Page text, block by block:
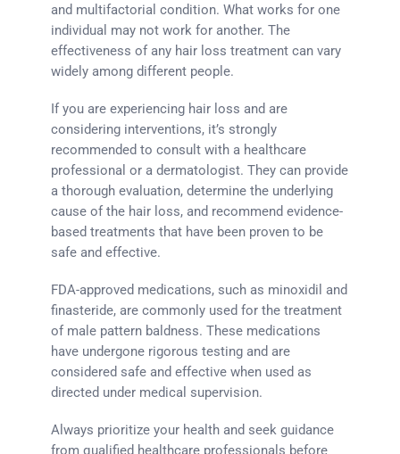
and multifactorial condition. What works for one
individual may not work for another. The
effectiveness of any hair loss treatment can vary
widely among different people.
If you are experiencing hair loss and are
considering interventions, it’s strongly
recommended to consult with a healthcare
professional or a dermatologist. They can provide
a thorough evaluation, determine the underlying
cause of the hair loss, and recommend evidence-
based treatments that have been proven to be
safe and effective.
FDA-approved medications, such as minoxidil and
finasteride, are commonly used for the treatment
of male pattern baldness. These medications
have undergone rigorous testing and are
considered safe and effective when used as
directed under medical supervision.
Always prioritize your health and seek guidance
from qualified healthcare professionals before